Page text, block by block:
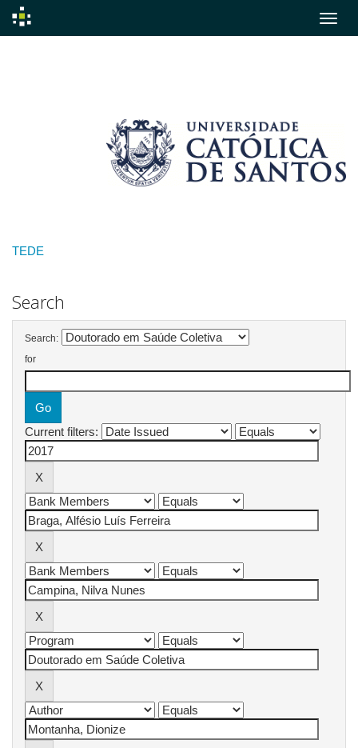
TEDE
Search
Search:
for
Current filters: